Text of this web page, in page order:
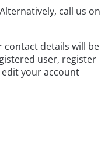
call us on
contact details will be
user, register
your account